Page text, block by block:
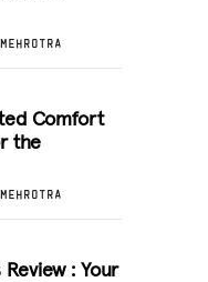
Comfort
the
: Your